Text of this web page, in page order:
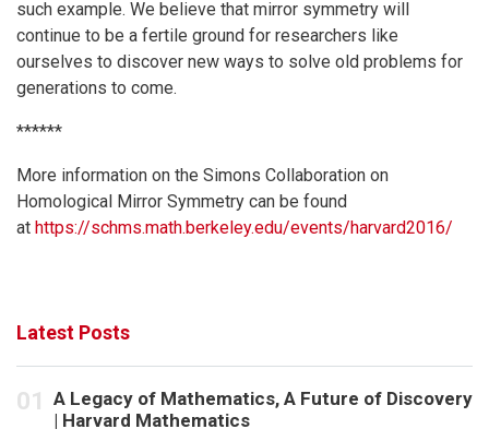
such example. We believe that mirror symmetry will
continue to be a fertile ground for researchers like
ourselves to discover new ways to solve old problems for
generations to come.
******
More information on the Simons Collaboration on
Homological Mirror Symmetry can be found
at https://schms.math.berkeley.edu/events/harvard2016/
Latest Posts
A Legacy of Mathematics, A Future of Discovery
| Harvard Mathematics